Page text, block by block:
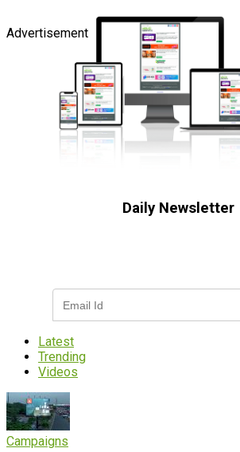
Advertisement
Daily Newsletter
Latest
Trending
Videos
Campaigns